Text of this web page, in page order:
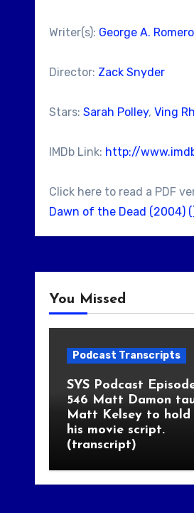
Writer(s): George A. Romero
Director: Zack Snyder
Stars: Sarah Polley, Ving
IMDb Link: http://
Click here to read a PDF
Dawn of the Dead (2004)
You Missed
Podcast Transcripts
SYS Podcast
546 Matt Damon
Matt Kelsey to hold
his movie script.
(transcript)